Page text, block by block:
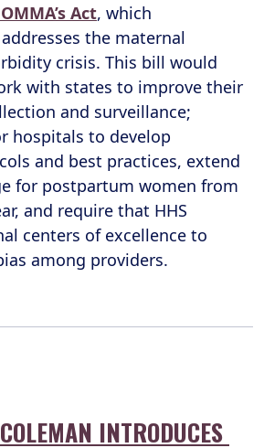
Act, which
the maternal
crisis. This bill would
with states to improve their
and surveillance;
hospitals to develop
and best practices, extend
for postpartum women from
and require that HHS
centers of excellence to
among providers.
INTRODUCES